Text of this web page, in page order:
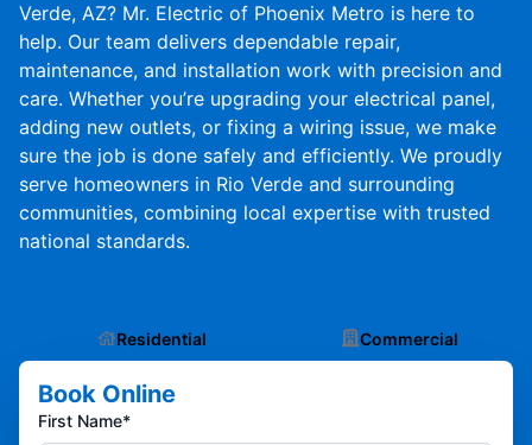
Verde, AZ? Mr. Electric of Phoenix Metro is here to
help. Our team delivers dependable repair,
maintenance, and installation work with precision and
care. Whether you’re upgrading your electrical panel,
adding new outlets, or fixing a wiring issue, we make
sure the job is done safely and efficiently. We proudly
serve homeowners in Rio Verde and surrounding
communities, combining local expertise with trusted
national standards.
Residential Commercial
Book Online
First Name*